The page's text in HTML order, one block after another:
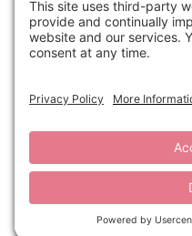
Contact
Podcast
Book
© 2026 You're Invited